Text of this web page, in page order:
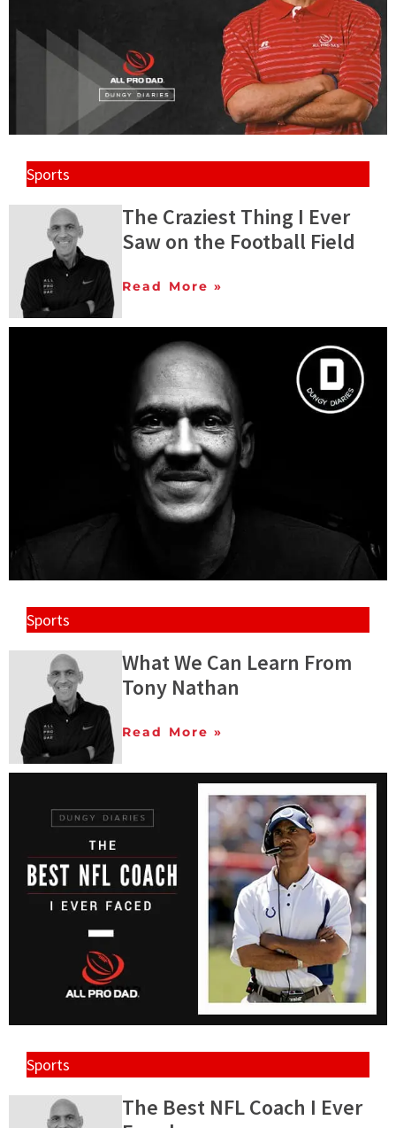
Sports
The Craziest Thing I Ever
Saw on the Football Field
Read More »
Sports
What We Can Learn From
Tony Nathan
Read More »
Sports
The Best NFL Coach I Ever